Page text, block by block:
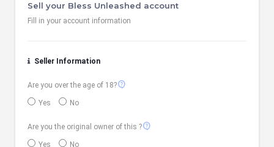
Sell your Bless Unleashed account
Fill in your account information
Seller Information
Are you over the age of 18?contact_support
Yes No
Are you the original owner of this ?contact_support
Yes No